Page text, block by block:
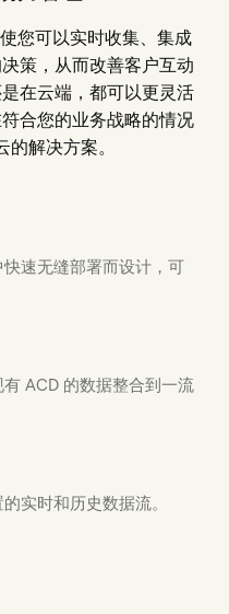
您可以实时收集、集成
策，从而改善客户互动
在云端，都可以更灵活
合您的业务战略的情况
解决方案。
速无缝部署而设计，可
ACD 的数据整合到一流
实时和历史数据流。